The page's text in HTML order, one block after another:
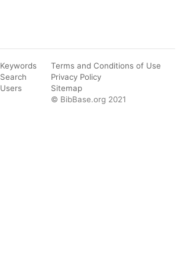
Keywords
Search
Users
Terms and Conditions of Use
Privacy Policy
Sitemap
© BibBase.org 2021